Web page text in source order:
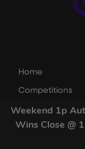
Weekend 1p
Wins Close @
Home
Competitions
Draw Results
FAQs